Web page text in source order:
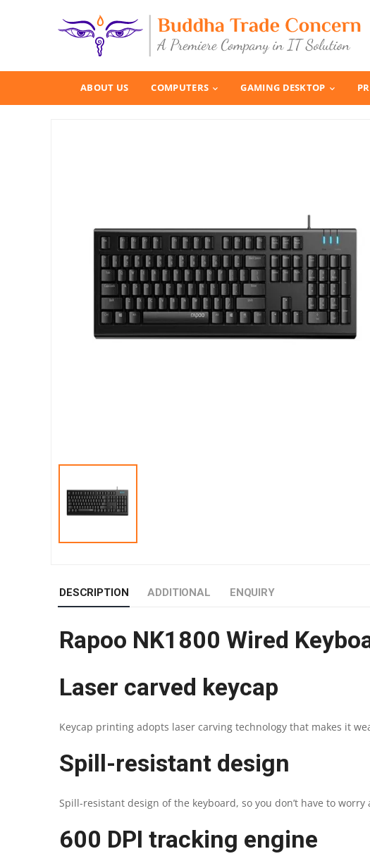
ABOUT US COMPUTERS GAMING DESKTOP
DESCRIPTION ADDITIONAL ENQUIRY
Rapoo NK1800 Wired
Laser carved keycap
Keycap printing adopts laser carving technology that makes it
Spill-resistant design
Spill-resistant design of the keyboard, so you don’t have to
600 DPI tracking engine